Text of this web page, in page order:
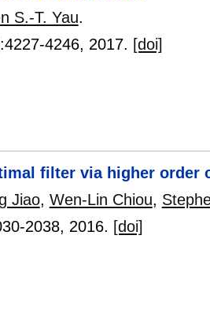
S.-T. Yau.
4227-4246, 2017. [doi]
filter via higher order
Jiao, Wen-Lin Chiou,
2038, 2016. [doi]